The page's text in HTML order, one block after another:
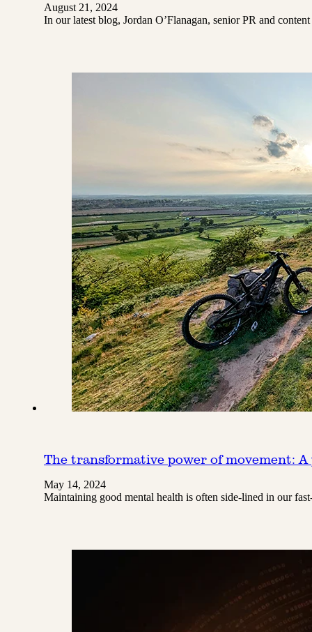
August 21, 2024
In our latest blog, Jordan O’Flanagan, senior PR and
The transformative power of movement:
May 14, 2024
Maintaining good mental health is often side-lined in our